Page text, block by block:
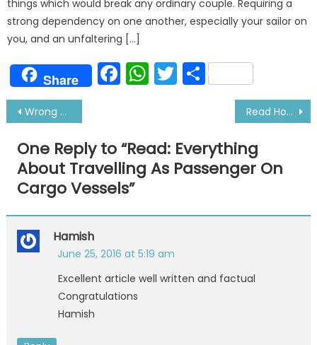
things which would break any ordinary couple. Requiring a
strong dependency on one another, especially your sailor on
you, and an unfaltering […]
Share Facebook
WhatsApp
Twitter
Share
Post
navigation
Wrong Perceptions About Sailors That People Have Read How to Utilize Your Free Time At Sea Wisely
One Reply to “Read: Everything
About Travelling As Passenger On
Cargo Vessels”
Hamish
June 25, 2016 at 5:19 am
Excellent article well written and factual
Congratulations
Hamish